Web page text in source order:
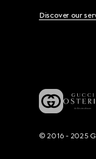
Discover our
© 2016 - 2025